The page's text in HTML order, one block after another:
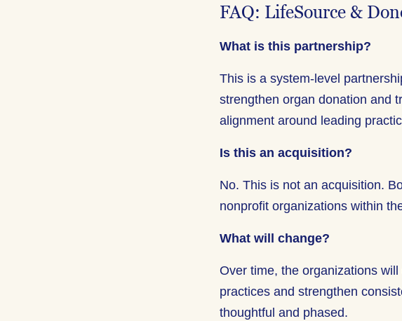
FAQ: LifeSource &
What is this partnership?
This is a system-level
strengthen organ donation and
alignment around leading
Is this an acquisition?
No. This is not an acquisition.
nonprofit organizations within
What will change?
Over time, the organizations
practices and strengthen
thoughtful and phased.